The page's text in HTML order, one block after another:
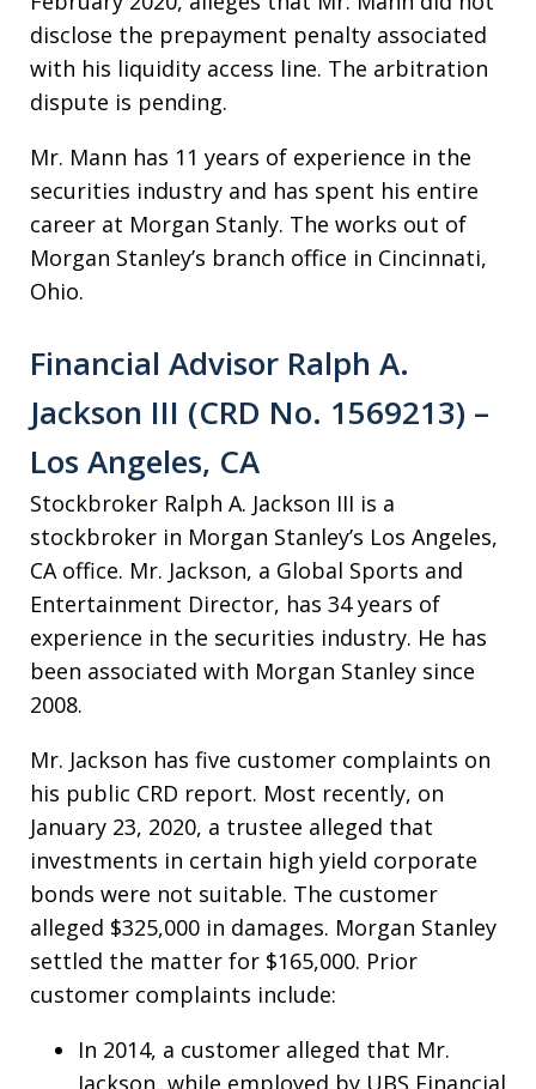
disclose the prepayment penalty associated
with his liquidity access line. The arbitration
dispute is pending.
Mr. Mann has 11 years of experience in the
securities industry and has spent his entire
career at Morgan Stanly. The works out of
Morgan Stanley’s branch office in Cincinnati,
Ohio.
Financial Advisor Ralph A.
Jackson III (CRD No. 1569213) –
Los Angeles, CA
Stockbroker Ralph A. Jackson III is a
stockbroker in Morgan Stanley’s Los Angeles,
CA office. Mr. Jackson, a Global Sports and
Entertainment Director, has 34 years of
experience in the securities industry. He has
been associated with Morgan Stanley since
2008.
Mr. Jackson has five customer complaints on
his public CRD report. Most recently, on
January 23, 2020, a trustee alleged that
investments in certain high yield corporate
bonds were not suitable. The customer
alleged $325,000 in damages. Morgan Stanley
settled the matter for $165,000. Prior
customer complaints include:
In 2014, a customer alleged that Mr.
Jackson, while employed by UBS Financial